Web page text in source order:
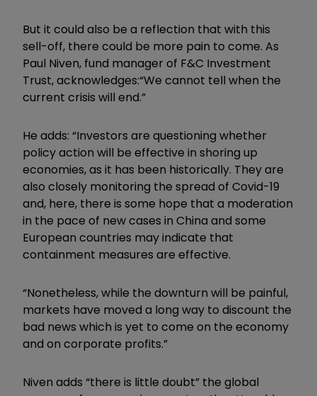
But it could also be a reflection that with this
sell-off, there could be more pain to come. As
Paul Niven, fund manager of F&C Investment
Trust, acknowledges:“We cannot tell when the
current crisis will end.”
He adds: “Investors are questioning whether
policy action will be effective in shoring up
economies, as it has been historically. They are
also closely monitoring the spread of Covid-19
and, here, there is some hope that a moderation
in the pace of new cases in China and some
European countries may indicate that
containment measures are effective.
“Nonetheless, while the downturn will be painful,
markets have moved a long way to discount the
bad news which is yet to come on the economy
and on corporate profits.”
Niven adds “there is little doubt” the global